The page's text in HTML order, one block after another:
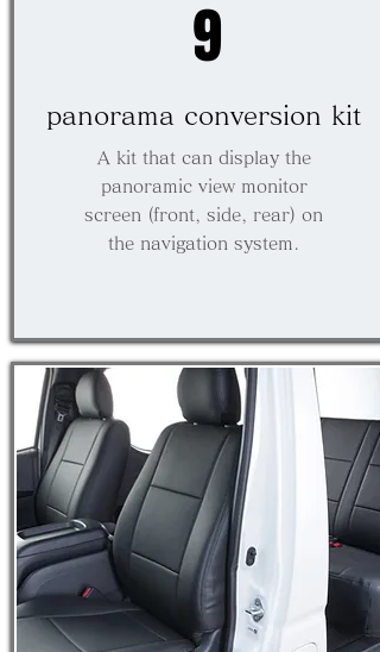
9
panorama conversion kit
A kit that can display the
panoramic view monitor
screen (front, side, rear) on
the navigation system.